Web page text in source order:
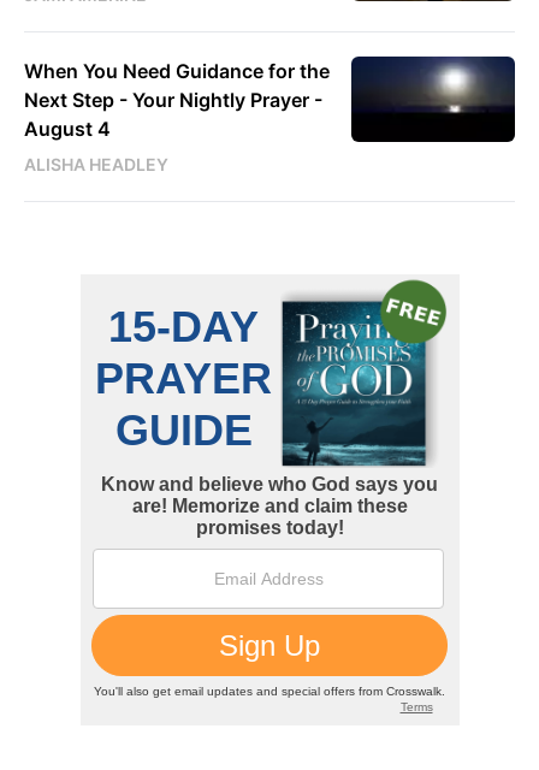
When You Need Guidance for the
Next Step - Your Nightly Prayer -
August 4
ALISHA HEADLEY